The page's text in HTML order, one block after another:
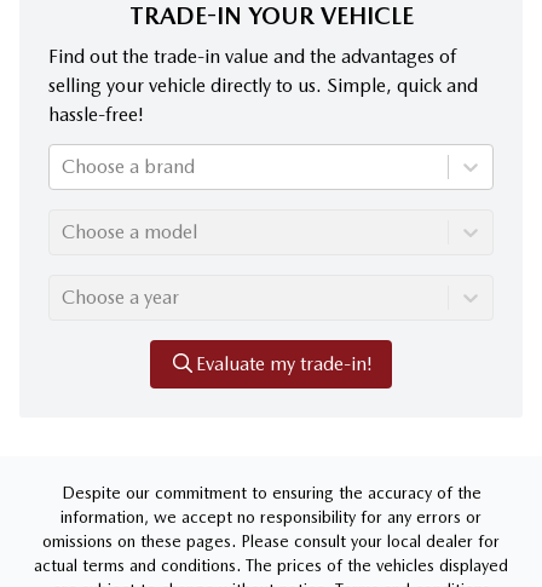
TRADE-IN YOUR VEHICLE
Find out the trade-in value and the advantages of
selling your vehicle directly to us. Simple, quick and
hassle-free!
Choose a brand
Choose a model
Choose a year
Evaluate my trade-in!
Despite our commitment to ensuring the accuracy of the
information, we accept no responsibility for any errors or
omissions on these pages. Please consult your local dealer for
actual terms and conditions. The prices of the vehicles displayed